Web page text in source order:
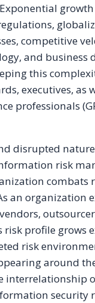
competitive
and business
this
executives, as
professionals
disrupted
risk
combats
an organization
risk profile grows
risk
around
interrelationship
security